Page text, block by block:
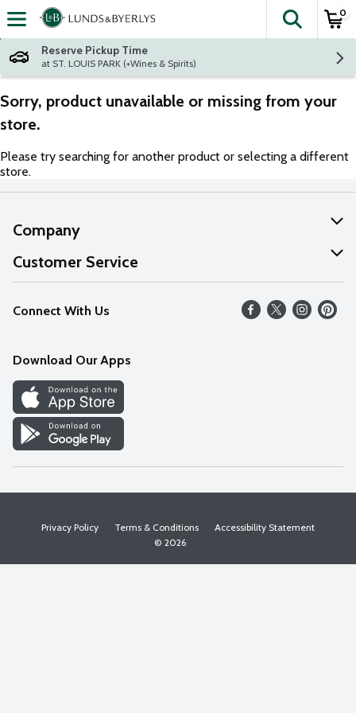
Skip header to page content
The
0
Reserve Pickup Time
at ST. LOUIS PARK (+Wines & Spirits)
Sorry, product unavailable or missing from your
store.
Please try searching for another product or selecting a different
store.
Company
About Us
Our Values
Careers
Discover
Find a Store
Customer Service
Help
FAQs
Connect With Us
Download Our Apps
Privacy Policy Terms & Conditions
Accessibility Statement
© 2026